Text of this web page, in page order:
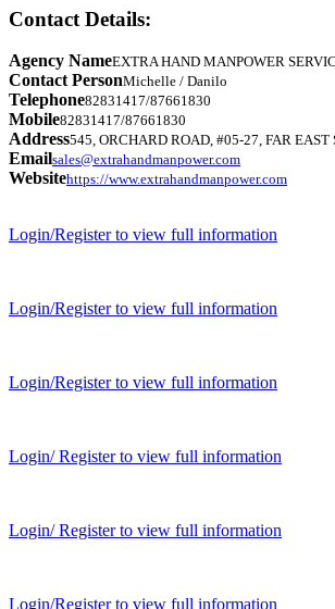
Contact Details:
Agency NameEXTRA HAND MANPOWER
Contact PersonMichelle / Danilo
Telephone82831417/87661830
Mobile82831417/87661830
Address545, ORCHARD ROAD, #05-27, FAR EAST
Emailsales@extrahandmanpower.com
Websitehttps://www.extrahandmanpower.com
Login/Register to view full information
Login/Register to view full information
Login/Register to view full information
Login/ Register to view full information
Login/ Register to view full information
Login/Register to view full information